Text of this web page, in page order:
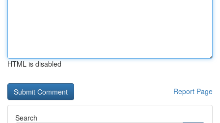
HTML is disabled
Report Page
Search